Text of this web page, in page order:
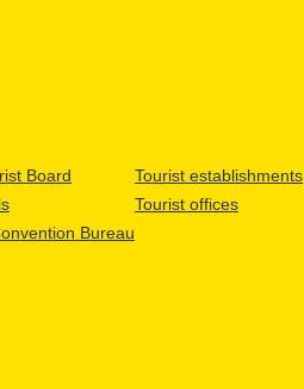
Board
Bureau
Tourist establishments
Tourist offices